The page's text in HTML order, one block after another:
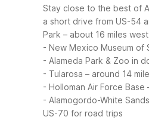
Stay close to the best of
a short drive from US-54
Park – about 16 miles
- New Mexico Museum of
- Alameda Park & Zoo in
- Tularosa – around 14
- Holloman Air Force
- Alamogordo-White
US-70 for road trips